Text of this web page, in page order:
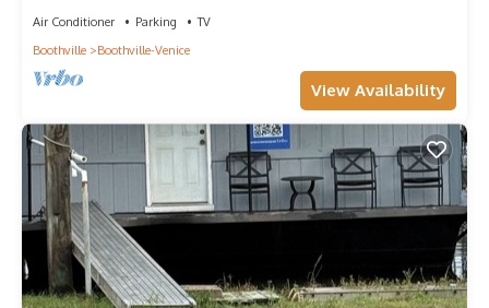
Air Conditioner Parking
TV
Boothville
Boothville-Venice
View Availability